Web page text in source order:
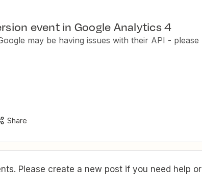
event in Google Analytics 4
may be having issues with their API - please
Share
Please create a new post if you need help or